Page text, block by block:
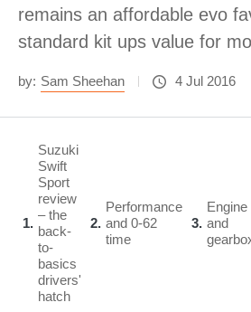
remains an affordable evo
standard kit ups value for
by: Sam Sheehan 4 Jul 2016
1
Suzuki
Swift
Sport
review
– the
back-
to-
basics
drivers'
hatch
2
Performance
and 0-62
time
3
Engine
and